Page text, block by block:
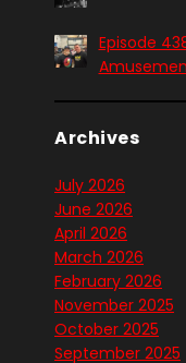
Episode
Archives
July 2026
June 2026
April 2026
March 2026
February 2026
November 2025
October 2025
September 2025